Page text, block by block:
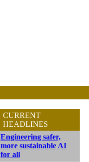
CURRENT
HEADLINES
Engineering safer,
more sustainable AI
for all